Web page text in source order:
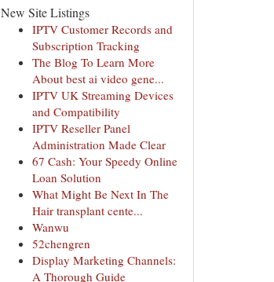
New Site Listings
IPTV Customer Records and
Subscription Tracking
The Blog To Learn More
About best ai video gene...
IPTV UK Streaming Devices
and Compatibility
IPTV Reseller Panel
Administration Made Clear
67 Cash: Your Speedy Online
Loan Solution
What Might Be Next In The
Hair transplant cente...
Wanwu
52chengren
Display Marketing Channels:
A Thorough Guide